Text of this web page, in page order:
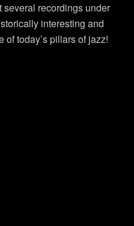
several recordings under
interesting and
of today’s pillars of jazz!